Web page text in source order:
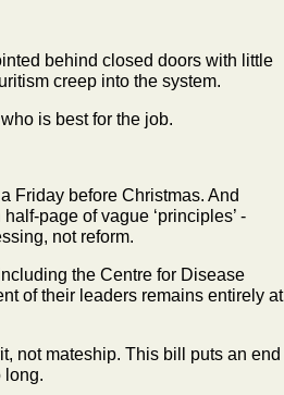
behind closed doors with little
creep into the system.
is best for the job.
Friday before Christmas. And
of vague ‘principles’ -
not reform.
the Centre for Disease
of their leaders remains entirely at
not mateship. This bill puts an end
long.